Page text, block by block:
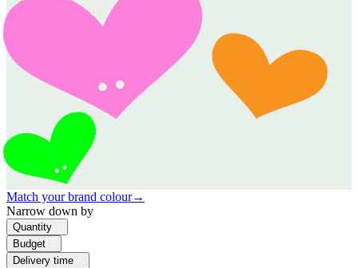
Match your brand colour→
Narrow down by
Quantity
Budget
Delivery time